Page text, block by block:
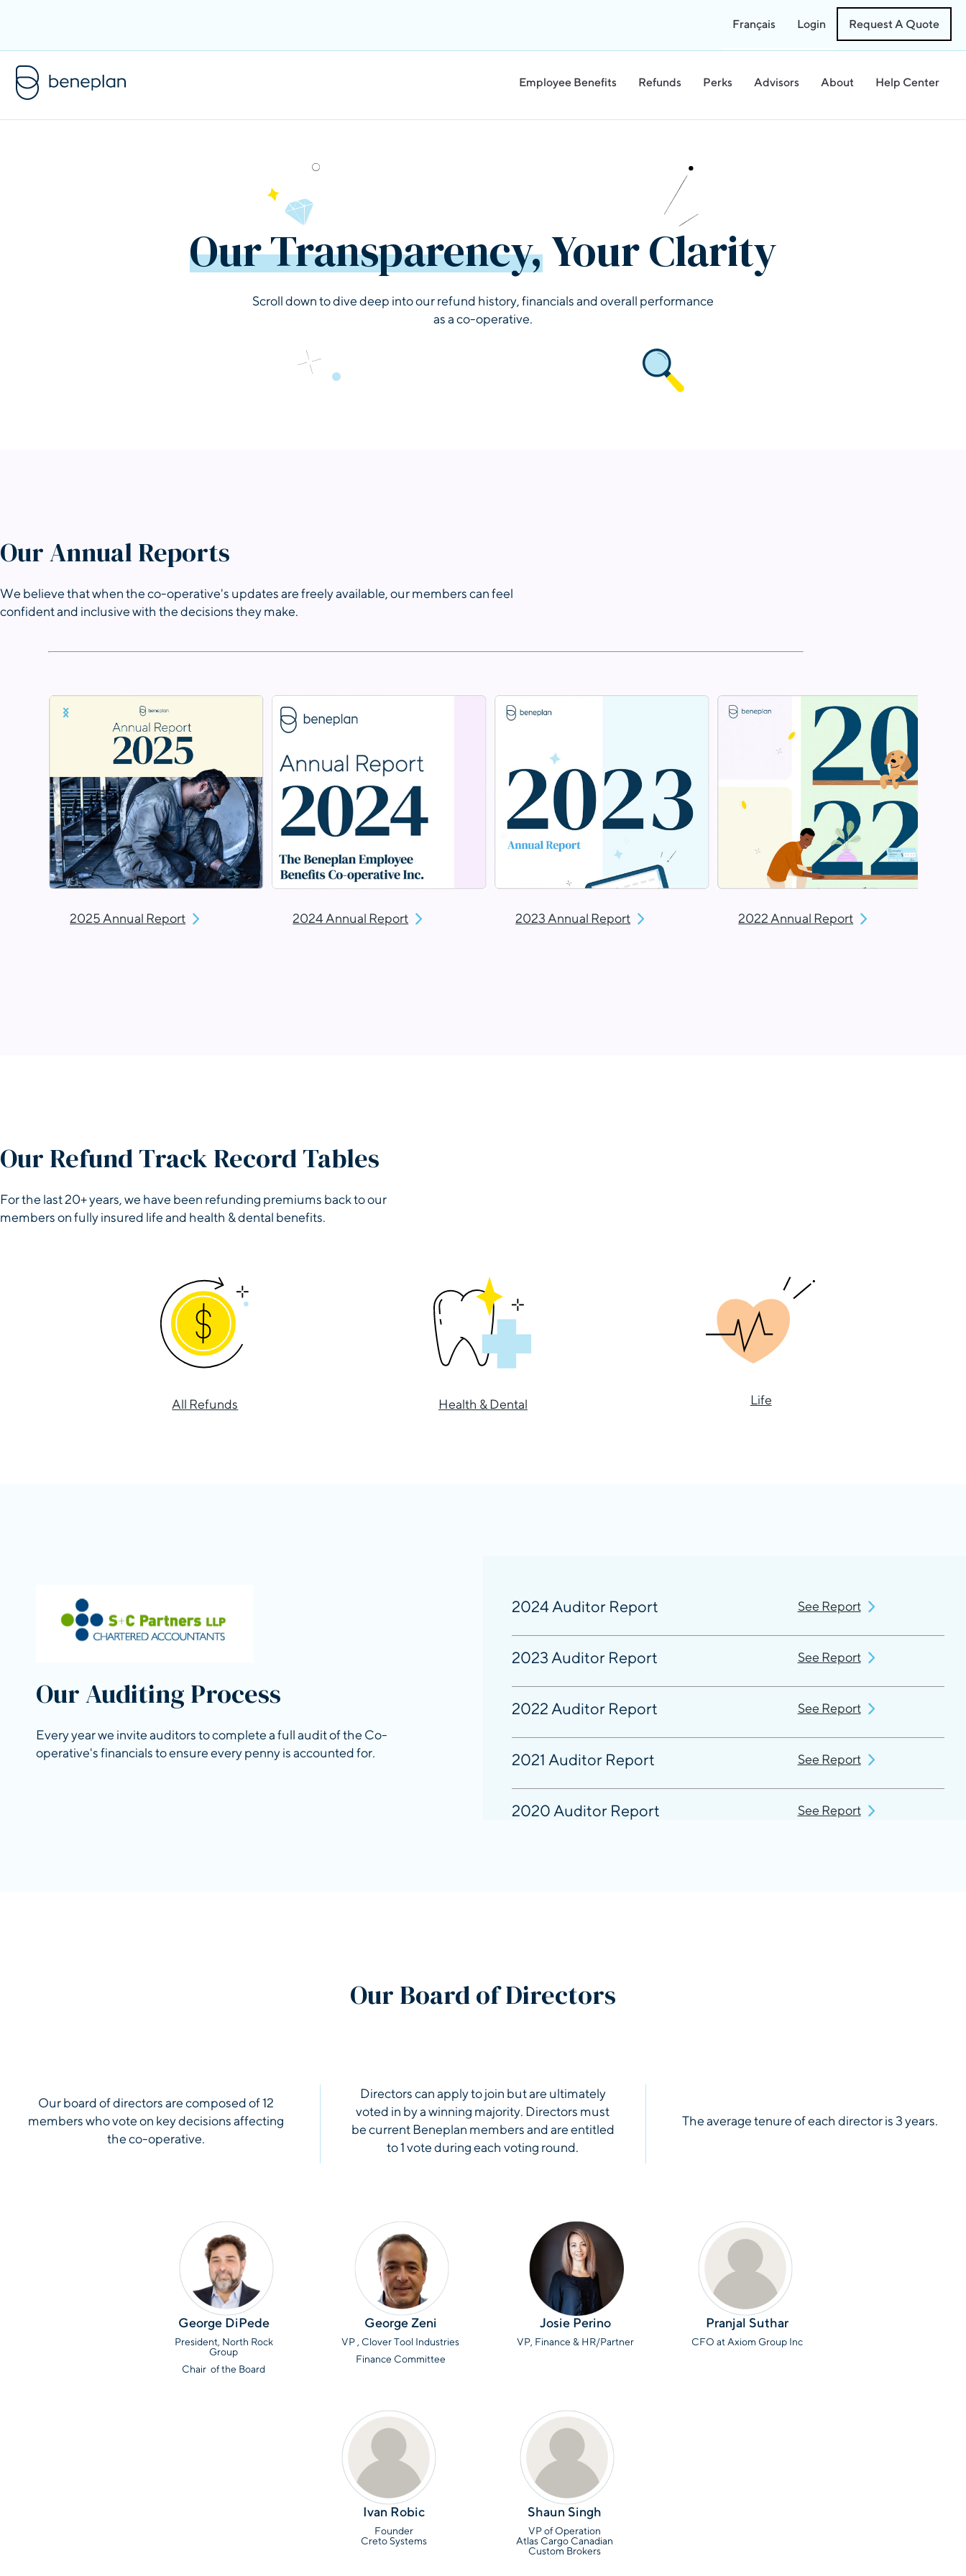
Français Login Request A Quote
Employee Benefits Refunds Perks Advisors About Help Center
Our Transparency,Your Clarity
Scroll down to dive deep into our refund history, financials and overall performance
as a co-operative.
Our Annual Reports
We believe that when the co-operative's updates are freely available, our members can feel
confident and inclusive with the decisions they make.
2025 Annual Report 2024 Annual Report 2023 Annual Report 2022 Annual Report
Our Refund Track Record Tables
For the last 20+ years, we have been refunding premiums back to our
members on fully insured life and health & dental benefits.
All Refunds Health & Dental Life
Our Auditing Process
Every year we invite auditors to complete a full audit of the Co-
operative's financials to ensure every penny is accounted for.
2024 Auditor Report See Report
2023 Auditor Report See Report
2022 Auditor Report See Report
2021 Auditor Report See Report
2020 Auditor Report See Report
2014 Auditor Report See Report
2013 Auditor Report
Our Board of Directors
Our board of directors are composed of 12
members who vote on key decisions affecting
the co-operative.
Directors can apply to join but are ultimately
voted in by a winning majority. Directors must
be current Beneplan members and are entitled
to 1 vote during each voting round.
The average tenure of each director is 3 years.
George DiPede
President, North Rock
Group
Chair of the Board
George Zeni
VP , Clover Tool Industries
Finance Committee
Josie Perino
VP, Finance & HR/Partner
Pranjal Suthar
CFO at Axiom Group Inc
Ivan Robic
Founder
Creto Systems
Shaun Singh
VP of Operation
Atlas Cargo Canadian
Custom Brokers